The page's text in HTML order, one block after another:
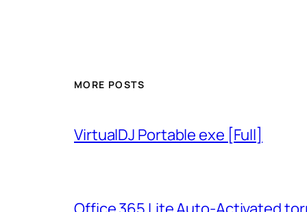
MORE POSTS
VirtualDJ Portable exe [Full]